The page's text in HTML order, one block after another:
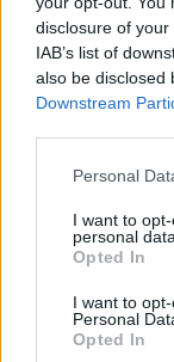
disclosure of
IAB’s list of
also be disclosed
Downstream
Personal
I want to
personal data.
Opted In
I want to
Personal
Opted In
Blasting forth
certainly no
in terms of play
repertoire. Cult
terms of
standard
saying “this is
mediocrity
isn’t any hurry
be attributed to